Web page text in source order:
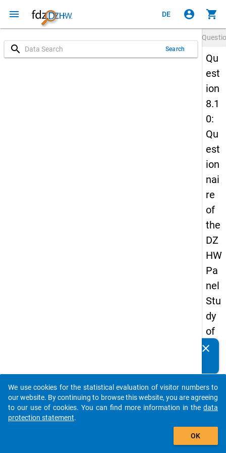
menu DE account_circle shopping_cart
search Search
Qu
est
ion
8.1
0:
Qu
est
ion
nai
re
of
the
DZ
HW
Pa
nel
Stu
dy
of
Sc
ol
Le
ave
clear
auto_stories
add_shopping_cart
We use cookies for the statistical evaluation of visitor numbers to
our website. By continuing to browse this website, you are agreeing
to our use of cookies. You can find more information in the data
protection statement.
OK